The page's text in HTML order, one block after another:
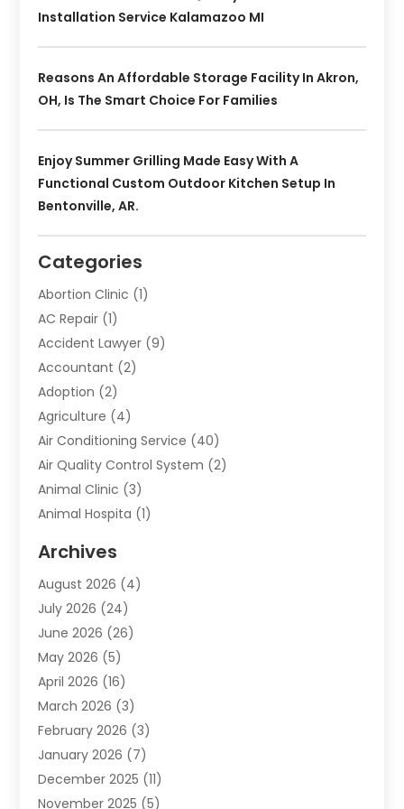
Installation Service Kalamazoo MI
Reasons An Affordable Storage Facility In Akron,
OH, Is The Smart Choice For Families
Enjoy Summer Grilling Made Easy With A
Functional Custom Outdoor Kitchen Setup In
Bentonville, AR.
Categories
Abortion Clinic (1)
AC Repair (1)
Accident Lawyer (9)
Accountant (2)
Adoption (2)
Agriculture (4)
Air Conditioning Service (40)
Air Quality Control System (2)
Animal Clinic (3)
Animal Hospita (1)
Animals-Nature
Apartment(9)
Apartment Building
Appliance(7)
Appliance Shop
Art And Design
Arts And Entertainment
Assisted Living (28)
Attorney(12)
Attorneys(25)
Archives
August 2026 (4)
July 2026 (24)
June 2026 (26)
May 2026 (5)
April 2026 (16)
March 2026 (3)
February 2026 (3)
January 2026 (7)
December 2025 (11)
November 2025 (5)